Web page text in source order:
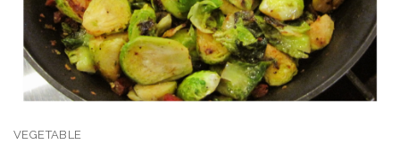
VEGETABLE